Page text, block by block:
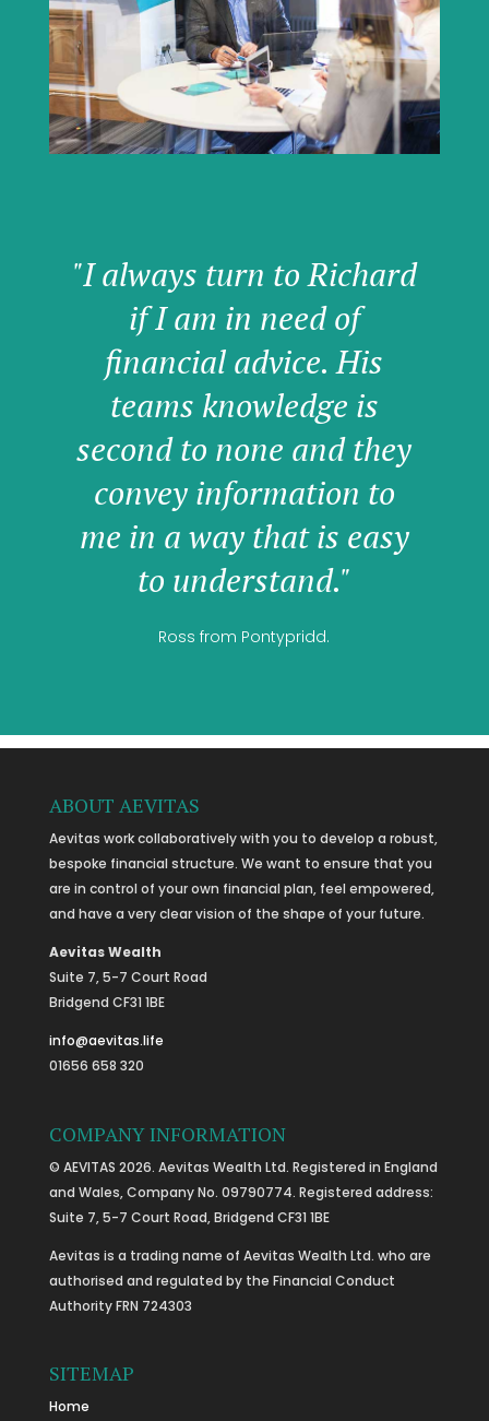
"I always turn to Richard
if I am in need of
financial advice. His
teams knowledge is
second to none and they
convey information to
me in a way that is easy
to understand."
Ross from Pontypridd.
ABOUT AEVITAS
Aevitas work collaboratively with you to develop a robust,
bespoke financial structure. We want to ensure that you
are in control of your own financial plan, feel empowered,
and have a very clear vision of the shape of your future.
Aevitas Wealth
Suite 7, 5-7 Court Road
Bridgend CF31 1BE
info@aevitas.life
01656 658 320
COMPANY INFORMATION
© AEVITAS 2026. Aevitas Wealth Ltd. Registered in England
and Wales, Company No. 09790774. Registered address:
Suite 7, 5-7 Court Road, Bridgend CF31 1BE
Aevitas is a trading name of Aevitas Wealth Ltd. who are
authorised and regulated by the Financial Conduct
Authority FRN 724303
SITEMAP
Home